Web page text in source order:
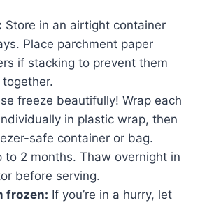
Store in an airtight container
Place parchment paper
if stacking to prevent them
freeze beautifully! Wrap each
in plastic wrap, then
safe container or bag.
to 2 months. Thaw overnight in
before serving.
frozen: If you’re in a hurry, let